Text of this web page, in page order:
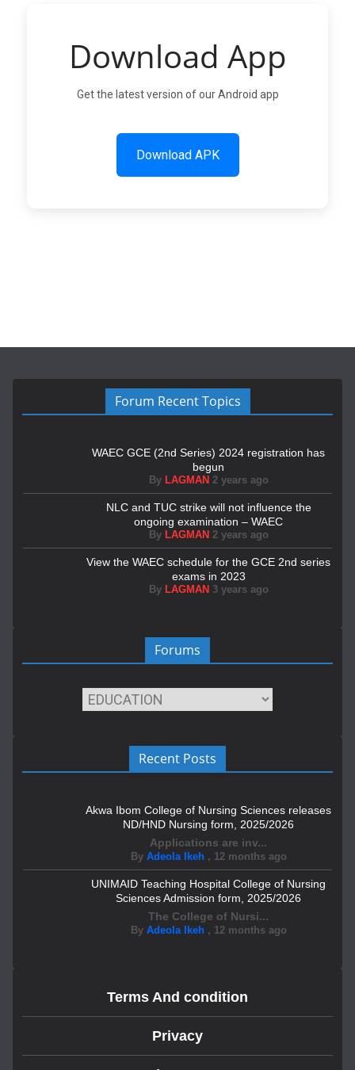
Download App
Get the latest version of our Android app
Download APK
Forum Recent Topics
WAEC GCE (2nd Series) 2024 registration has
begun
By LAGMAN 2 years ago
NLC and TUC strike will not influence the
ongoing examination – WAEC
By LAGMAN 2 years ago
View the WAEC schedule for the GCE 2nd series
exams in 2023
By LAGMAN 3 years ago
Forums
Recent Posts
Akwa Ibom College of Nursing Sciences releases
ND/HND Nursing form, 2025/2026
Applications are inv...
By Adeola Ikeh, 12 months ago
UNIMAID Teaching Hospital College of Nursing
Sciences Admission form, 2025/2026
The College of Nursi...
By Adeola Ikeh, 12 months ago
Terms And condition
Privacy